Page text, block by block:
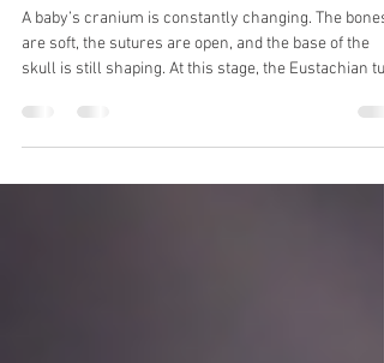
A baby’s cranium is constantly changing. The bones
are soft, the sutures are open, and the base of the
skull is still shaping. At this stage, the Eustachian
more horizontal, and easily affected by pressure
nearby bones and soft tissues. Even small twists or